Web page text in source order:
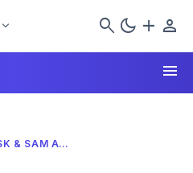
expand_more search dark_mode add person
menu
OPENAI’S FUTURE: ELON MUSK & SAM ALTMAN’S 2026 SHOWDOWN